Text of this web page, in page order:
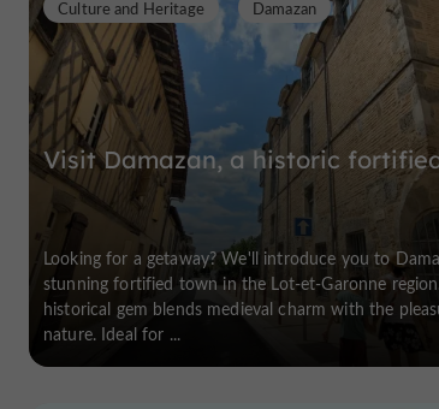
Visit Damazan, a historic
Culture and Heritage Damazan
Looking for a getaway? We'll introduce you to
stunning fortified town in the Lot-et-Garonne
historical gem blends medieval charm with the
nature. Ideal for ...